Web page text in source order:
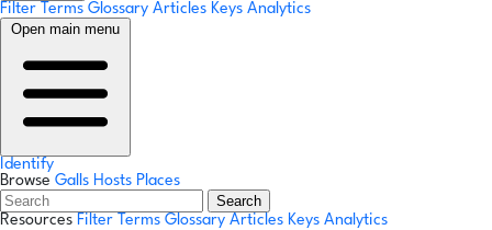
Filter Terms Glossary Articles Keys Analytics
Open main menu
Identify
Browse Galls Hosts Places
Search
Resources Filter Terms Glossary Articles Keys Analytics